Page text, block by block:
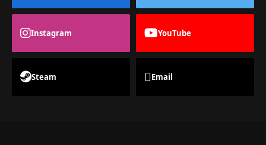
Instagram YouTube
Steam Email